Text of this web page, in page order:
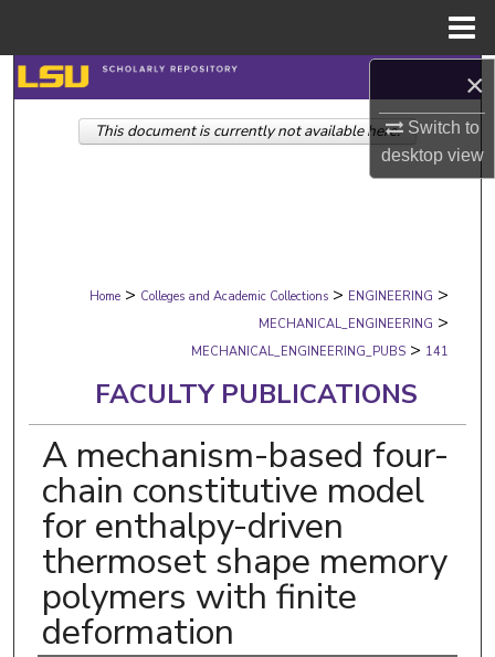
×
Switch to
desktopview
Search
Browse Collections
Digital Commons Network™
Home > Colleges and Academic Collections > ENGINEERING >
MECHANICAL_ENGINEERING >
MECHANICAL_ENGINEERING_PUBS > 141
FACULTY PUBLICATIONS
A mechanism-based four-
chain constitutive model
for enthalpy-driven
thermoset shape memory
polymers with finite
deformation
This document is currently not available here.